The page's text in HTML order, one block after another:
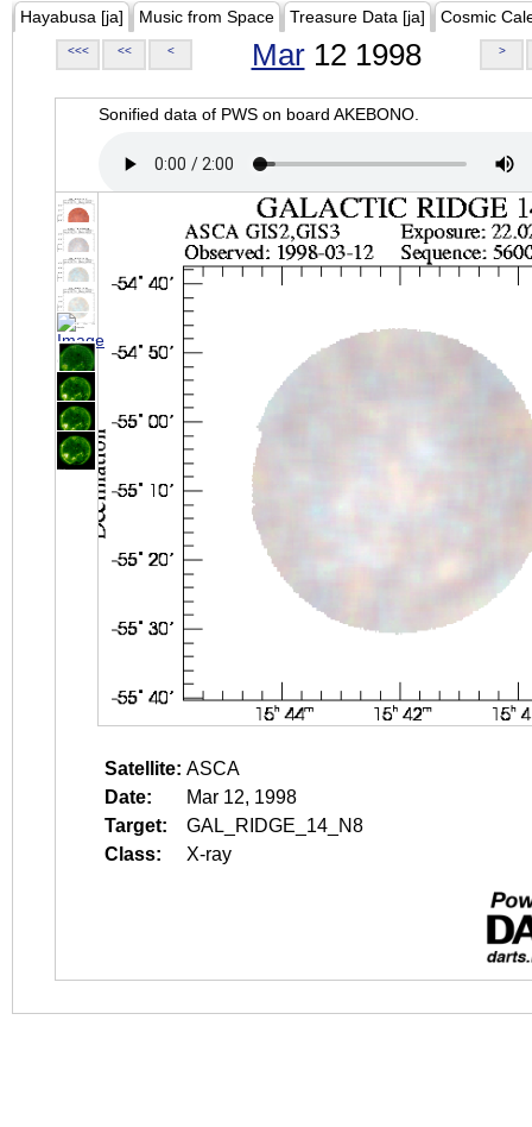
Hayabusa [ja] Music from Space Treasure Data [ja] Cosmic
<<< << < Mar12 1998 >
Sonified data of PWS on board AKEBONO.
Satellite: ASCA
Date:
Mar 12, 1998
Target:
GAL_RIDGE_14_N8
Class:
X-ray